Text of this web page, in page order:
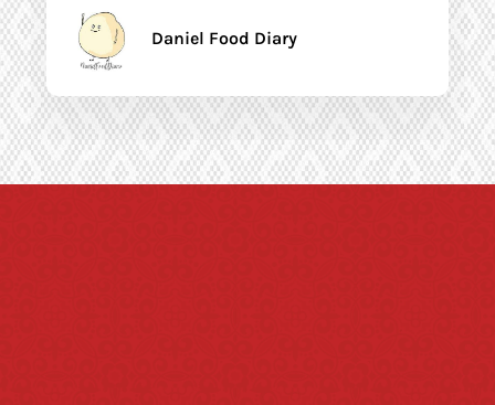
Daniel Food Diary